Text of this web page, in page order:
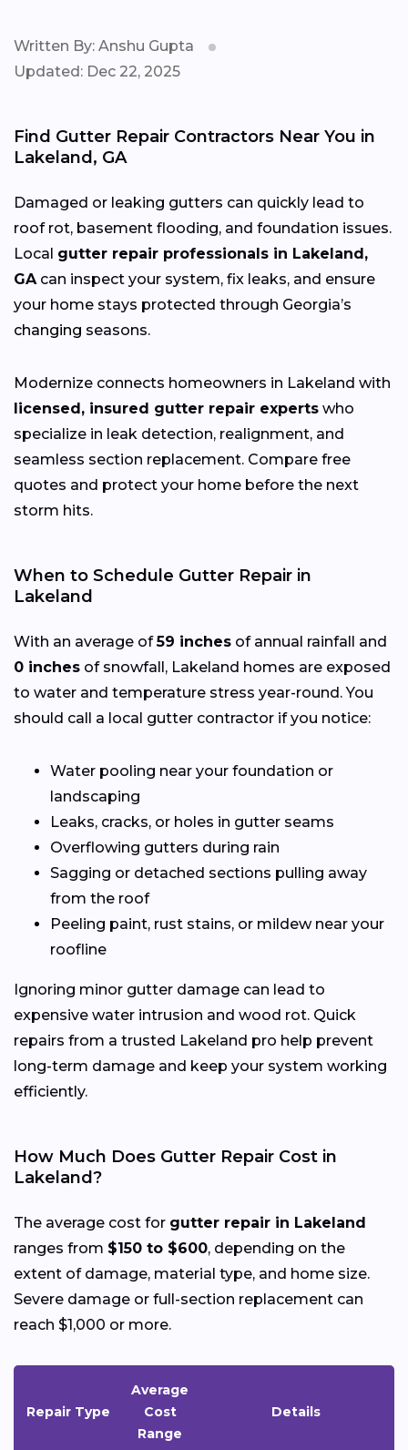
Written By: Anshu Gupta
Updated: Dec 22, 2025
Find Gutter Repair Contractors Near You in
Lakeland, GA
Damaged or leaking gutters can quickly lead to
roof rot, basement flooding, and foundation issues.
Local gutter repair professionals in Lakeland,
GAcan inspect your system, fix leaks, and ensure
your home stays protected through Georgia’s
changing seasons.
Modernize connects homeowners in Lakeland with
licensed, insured gutter repair experts who
specialize in leak detection, realignment, and
seamless section replacement. Compare free
quotes and protect your home before the next
storm hits.
When to Schedule Gutter Repair in
Lakeland
With an average of59 inches of annual rainfall and
0 inches of snowfall, Lakeland homes are exposed
to water and temperature stress year-round. You
should call a local gutter contractor if you notice:
Water pooling near your foundation or
landscaping
Leaks, cracks, or holes in gutter seams
Overflowing gutters during rain
Sagging or detached sections pulling away
from the roof
Peeling paint, rust stains, or mildew near your
roofline
Ignoring minor gutter damage can lead to
expensive water intrusion and wood rot. Quick
repairs from a trusted Lakeland pro help prevent
long-term damage and keep your system working
efficiently.
How Much Does Gutter Repair Cost in
Lakeland?
The average cost for gutter repair in Lakeland
ranges from $150 to $600, depending on the
extent of damage, material type, and home size.
Severe damage or full-section replacement can
reach $1,000 or more.
Repair Type
Average
Cost
Range
Details